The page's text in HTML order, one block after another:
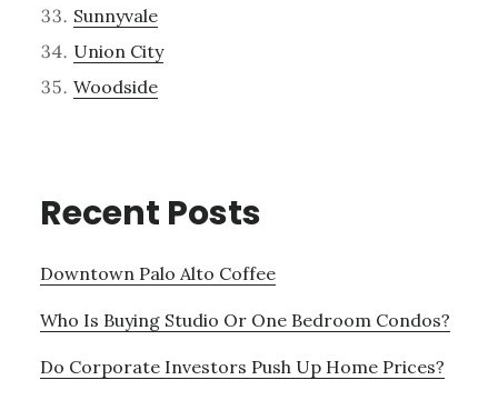
Sunnyvale
Union City
Woodside
Recent Posts
Downtown Palo Alto Coffee
Who Is Buying Studio Or One Bedroom Condos?
Do Corporate Investors Push Up Home Prices?